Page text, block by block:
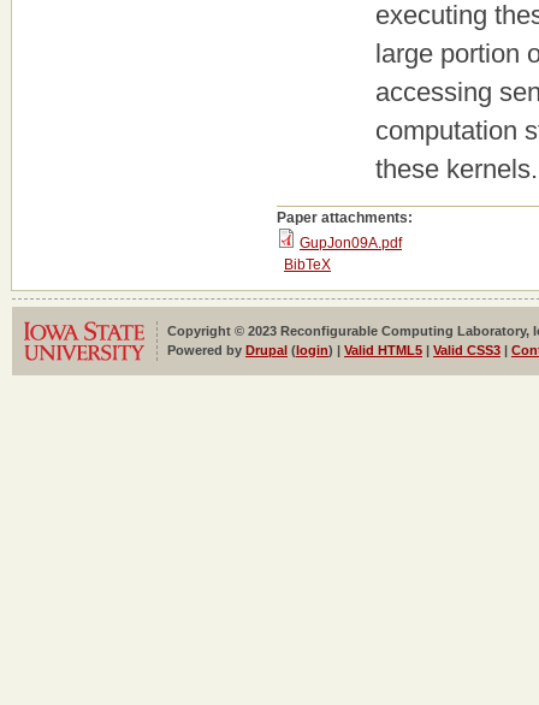
executing
large portion
accessing
computation
these kernels.
Paper attachments:
GupJon09A.pdf
BibTeX
Copyright © 2023 Reconfigurable Computing Laboratory,
Powered by Drupal (login) | Valid HTML5 | Valid CSS3 |